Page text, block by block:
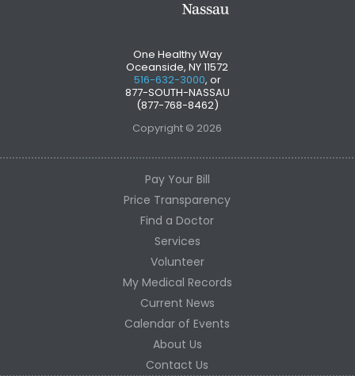
One Healthy Way
Oceanside, NY 11572
516-632-3000, or
877-SOUTH-NASSAU
(877-768-8462)
Copyright © 2026
Pay Your Bill
Price Transparency
Find a Doctor
Services
Volunteer
My Medical Records
Current News
Calendar of Events
About Us
Contact Us